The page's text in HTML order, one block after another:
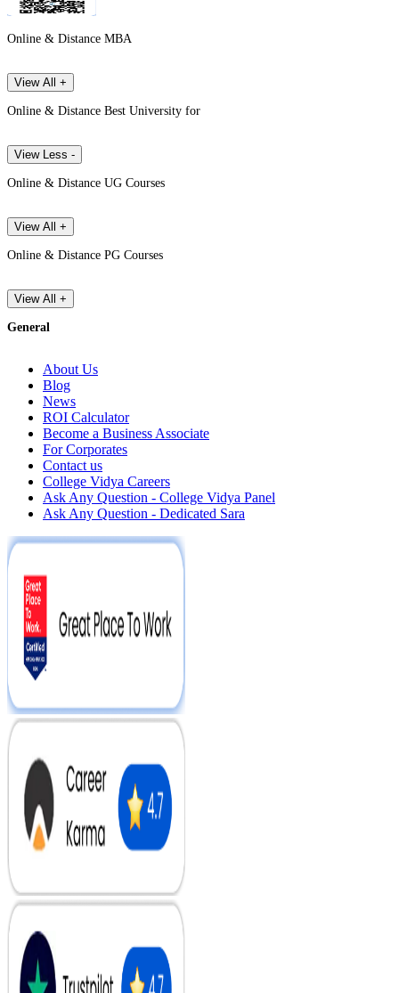
Online & Distance MBA
View All +
Online & Distance Best University for
View Less -
Online & Distance UG Courses
View All +
Online & Distance PG Courses
View All +
General
About Us
Blog
News
ROI Calculator
Become a Business Associate
For Corporates
Contact us
College Vidya Careers
Ask Any Question - College Vidya Panel
Ask Any Question - Dedicated Sara